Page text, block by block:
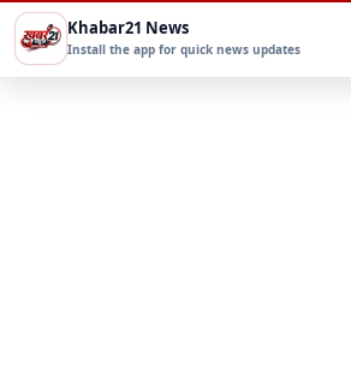
Khabar21 News
Install the app for quick news updates